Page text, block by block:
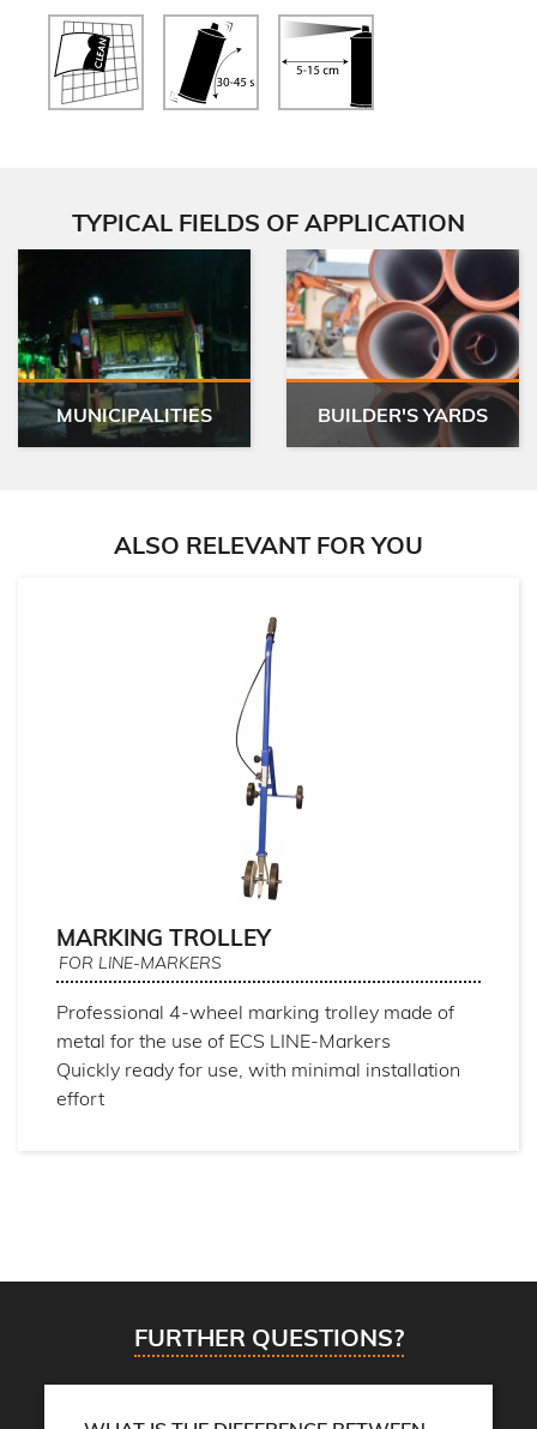
TYPICAL FIELDS OF APPLICATION
MUNICIPALITIES BUILDER'S YARDS
ALSO RELEVANT FOR YOU
MARKING TROLLEY
FOR LINE-MARKERS
Professional 4-wheel marking trolley made of
metal for the use of ECS LINE-Markers
Quickly ready for use, with minimal installation
effort
FURTHER QUESTIONS?